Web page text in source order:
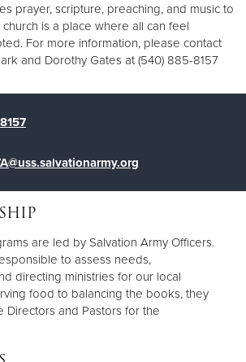
prayer, scripture, preaching, and music to
is a place where all can feel
For more information, please contact
and Dorothy Gates at (540) 885-8157
are led by Salvation Army Officers.
to assess needs,
directing ministries for our local
food to balancing the books, they
Directors and Pastors for the